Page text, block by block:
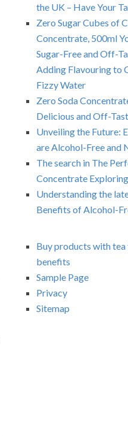
the UK – Have Your
Zero Sugar Cubes of
Concentrate, 500ml
Sugar-Free and Off-
Adding Flavouring to
Fizzy Water
Zero Soda
Delicious and Off-
Unveiling the Future:
are Alcohol-Free and
The search in The
Concentrate
Understanding the
Benefits of Alcohol-
Buy products with
benefits
Sample Page
Privacy
Sitemap